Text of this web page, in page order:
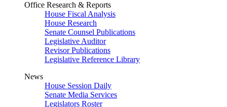
Office Research & Reports
House Fiscal Analysis
House Research
Senate Counsel Publications
Legislative Auditor
Revisor Publications
Legislative Reference Library
News
House Session Daily
Senate Media Services
Legislators Roster